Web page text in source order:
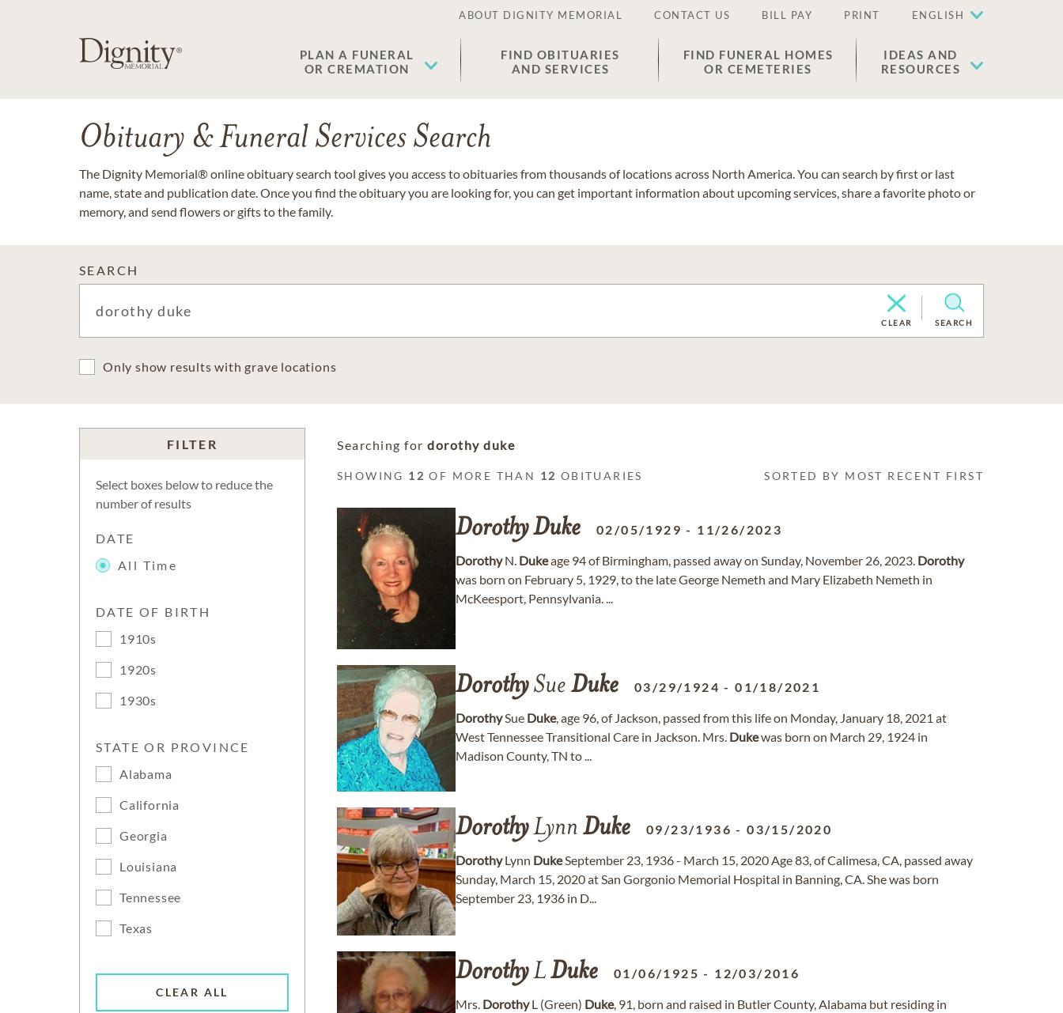
ABOUT DIGNITY MEMORIAL CONTACT US BILL PAY PRINT ENGLISH
PLAN A FUNERAL
OR CREMATION
FIND OBITUARIES
AND SERVICES
FIND FUNERAL HOMES
OR CEMETERIES
IDEAS AND
RESOURCES
Obituary & Funeral Services Search
The Dignity Memorial® online obituary search tool gives you access to obituaries from thousands of locations across North America. You can search by first or last
name, state and publication date. Once you find the obituary you are looking for, you can get important information about upcoming services, share a favorite photo or
memory, and send flowers or gifts to the family.
SEARCH
CLEAR SEARCH
Only show results with grave locations
FILTER
Select boxes below to reduce the
number of results
DATE
All Time
DATE OF BIRTH
1910s
1920s
1930s
STATE OR PROVINCE
Alabama
California
Georgia
Louisiana
Tennessee
Texas
CLEAR ALL
Searching for dorothy duke
SHOWING 12 OF MORE THAN 12 OBITUARIES SORTED BY MOST RECENT FIRST
DorothyDuke 02/05/1929 - 11/26/2023
DorothyN. Dukeage 94 of Birmingham, passed away on Sunday, November 26, 2023. Dorothy
was born on February 5, 1929, to the late George Nemeth and Mary Elizabeth Nemeth in
McKeesport, Pennsylvania. ...
DorothySue Duke 03/29/1924 -01/18/2021
DorothySue Duke, age 96, of Jackson, passed from this life on Monday, January 18, 2021 at
West Tennessee Transitional Care in Jackson. Mrs. Dukewas born on March 29, 1924 in
Madison County, TN to ...
DorothyLynn Duke 09/23/1936 -03/15/2020
DorothyLynn DukeSeptember 23, 1936 - March 15, 2020 Age 83, of Calimesa, CA, passed away
Sunday, March 15, 2020 at San Gorgonio Memorial Hospital in Banning, CA. She was born
September 23, 1936 in D...
DorothyLDuke 01/06/1925 - 12/03/2016
Mrs. DorothyL (Green) Duke, 91, born and raised in Butler County, Alabama but residing in